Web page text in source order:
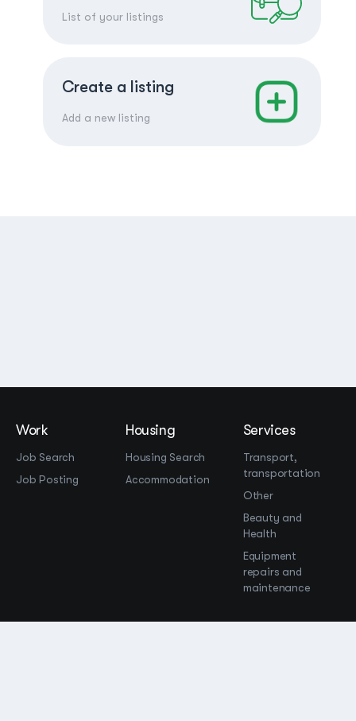
List of your listings
Create a listing
Add a new listing
Work
Job Search
Job Posting
Housing
Housing Search
Accommodation
Services
Transport,
transportation
Other
Beauty and
Health
Equipment
repairs and
maintenance